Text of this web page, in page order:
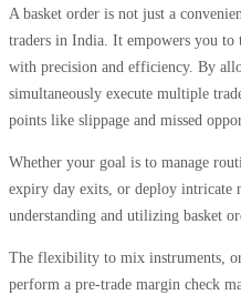
A basket order is not just a
traders in India. It empowers you
with precision and efficiency. By
simultaneously execute multiple
points like slippage and missed
Whether your goal is to manage
expiry day exits, or deploy intricate
understanding and utilizing basket
The flexibility to mix instruments,
perform a pre-trade margin check